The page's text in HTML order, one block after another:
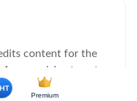
Premium
content for the
compulsive tweeter,
his beloved Arsenal.